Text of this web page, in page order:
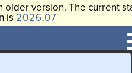
older version. The current
is 2026.07